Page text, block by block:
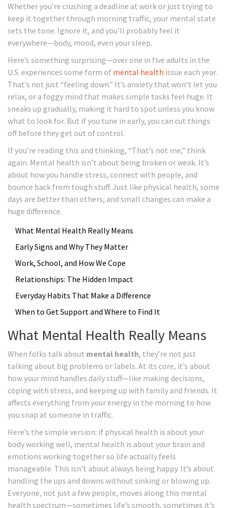
Whether you’re crushing a deadline at work or just trying to
keep it together through morning traffic, your mental state
sets the tone. Ignore it, and you’ll probably feel it
everywhere—body, mood, even your sleep.
Here’s something surprising—over one in five adults in the
U.S. experiences some form of mental health issue each year.
That’s not just “feeling down.” It’s anxiety that won’t let you
relax, or a foggy mind that makes simple tasks feel huge. It
sneaks up gradually, making it hard to spot unless you know
what to look for. But if you tune in early, you can cut things
off before they get out of control.
If you’re reading this and thinking, “That’s not me,” think
again. Mental health isn’t about being broken or weak. It’s
about how you handle stress, connect with people, and
bounce back from tough stuff. Just like physical health, some
days are better than others, and small changes can make a
huge difference.
What Mental Health Really Means
Early Signs and Why They Matter
Work, School, and How We Cope
Relationships: The Hidden Impact
Everyday Habits That Make a Difference
When to Get Support and Where to Find It
What Mental Health Really Means
When folks talk about mental health, they’re not just
talking about big problems or labels. At its core, it’s about
how your mind handles daily stuff—like making decisions,
coping with stress, and keeping up with family and friends. It
affects everything from your energy in the morning to how
you snap at someone in traffic.
Here’s the simple version: if physical health is about your
body working well, mental health is about your brain and
emotions working together so life actually feels
manageable. This isn’t about always being happy. It’s about
handling the ups and downs without sinking or blowing up.
Everyone, not just a few people, moves along this mental
health spectrum—sometimes life’s smooth, sometimes it’s